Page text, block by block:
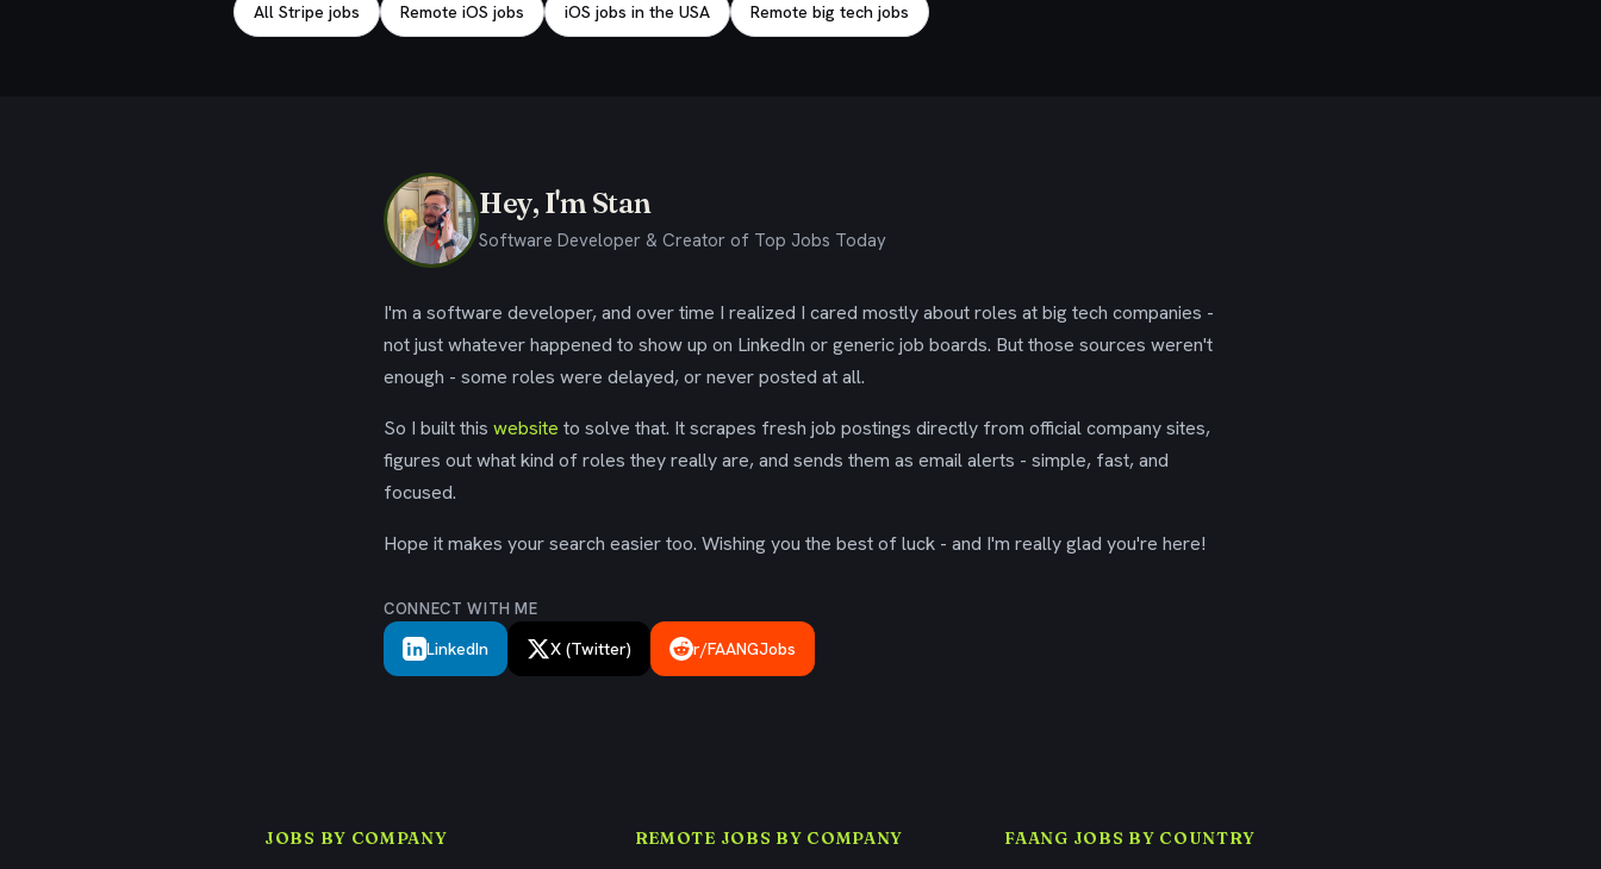
All Stripe jobs Remote iOS jobs iOS jobs in the USA Remote big tech jobs
Hey, I'm Stan
Software Developer & Creator of Top Jobs Today
I'm a software developer, and over time I realized I cared mostly about roles at big tech companies -
not just whatever happened to show up on LinkedIn or generic job boards. But those sources weren't
enough - some roles were delayed, or never posted at all.
So I built this website to solve that. It scrapes fresh job postings directly from official company sites,
figures out what kind of roles they really are, and sends them as email alerts - simple, fast, and
focused.
Hope it makes your search easier too. Wishing you the best of luck - and I'm really glad you're here!
CONNECT WITH ME
LinkedIn X (Twitter) r/FAANGJobs
JOBS BY COMPANY REMOTE JOBS BY COMPANY FAANG JOBS BY COUNTRY